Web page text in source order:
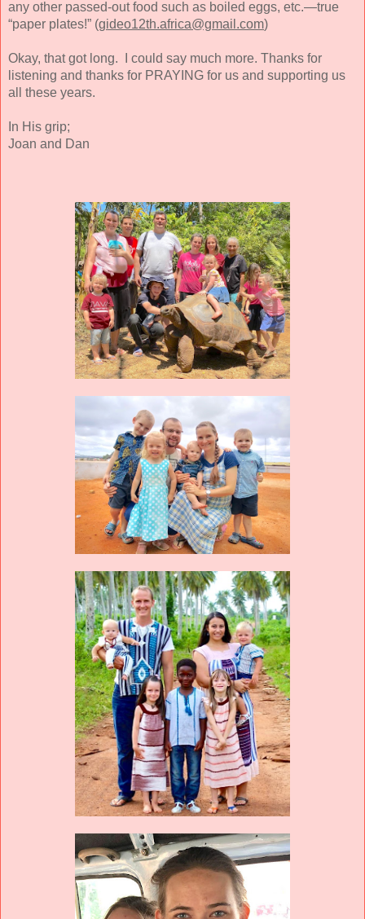
any other passed-out food such as boiled eggs, etc.—true
“paper plates!” (gideo12th.africa@gmail.com)
Okay, that got long. I could say much more. Thanks for
listening and thanks for PRAYING for us and supporting us
all these years.
In His grip;
Joan and Dan